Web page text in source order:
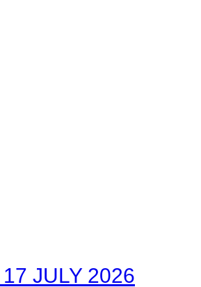
JULY 2026